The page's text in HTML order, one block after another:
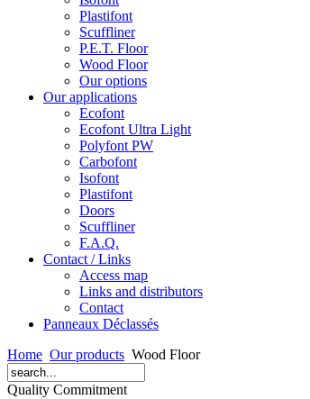
Plastifont
Scuffliner
P.E.T. Floor
Wood Floor
Our options
Our applications
Ecofont
Ecofont Ultra Light
Polyfont PW
Carbofont
Isofont
Plastifont
Doors
Scuffliner
F.A.Q.
Contact / Links
Access map
Links and distributors
Contact
Panneaux Déclassés
Home Our products Wood Floor
Quality Commitment